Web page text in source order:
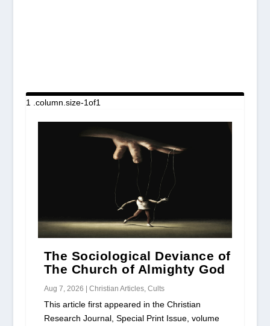
The Sociological Deviance of
The Church of Almighty God
Aug 7, 2026 Christian Articles, Cults
This article first appeared in the Christian
Research Journal, Special Print Issue, volume